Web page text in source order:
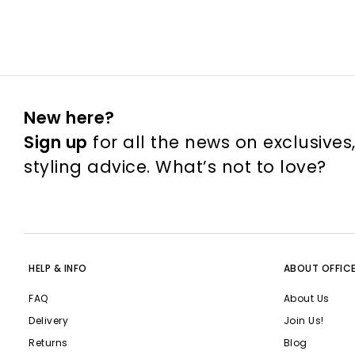
New here?
Sign up for all the news on
styling advice. What’s not to love?
HELP & INFO
FAQ
Delivery
Returns
ABOUT
About Us
Join Us!
Blog